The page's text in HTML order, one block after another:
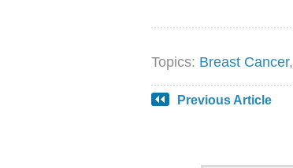
Topics: Breast Cancer,
Previous Article